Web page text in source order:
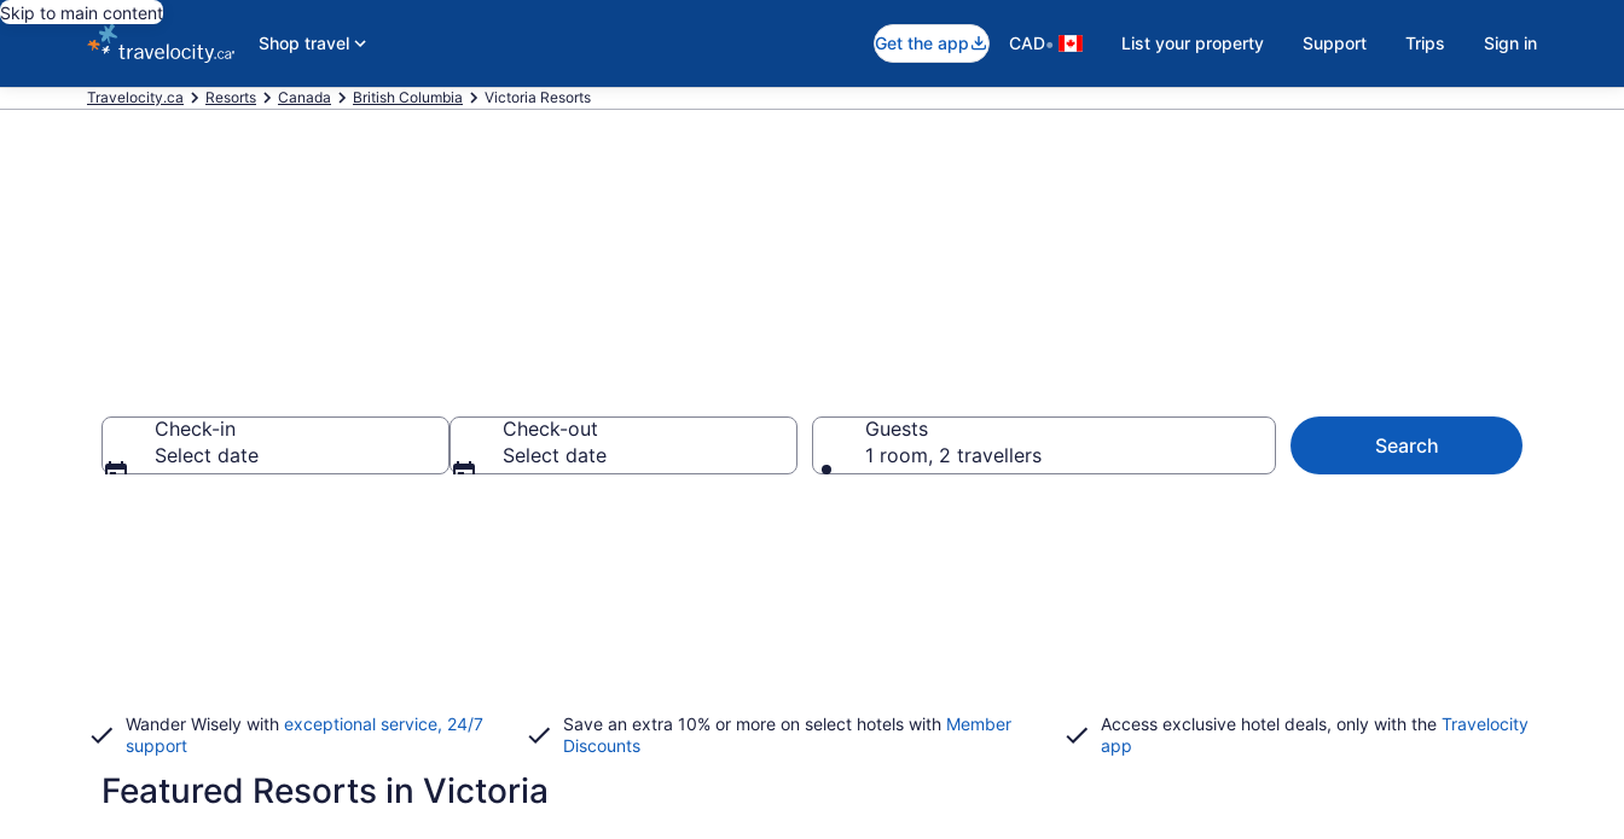
Skip to main content
Shop travel
Get the app CAD• List your property Support Trips Sign in
Travelocity.ca Resorts Canada British Columbia Victoria Resorts
Check-in
Select date
Check-out
Select date
Guests
1 room, 2 travellers
Search
Wander Wisely with exceptional service, 24/7
support
Save an extra 10% or more on select hotels with Member
Discounts
Access exclusive hotel deals, only with the Travelocity
app
Featured Resorts in Victoria